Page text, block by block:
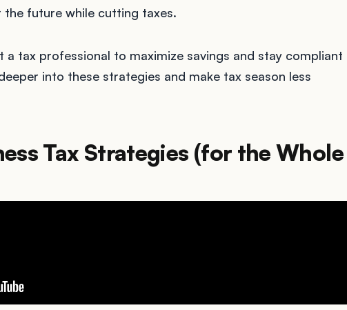
the future while cutting taxes.
a tax professional to maximize savings and stay compliant
into these strategies and make tax season less
Tax Strategies (for the Whole